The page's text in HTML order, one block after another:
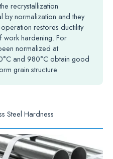
recrystallization
by normalization and they
restores ductility
work hardening. For
normalized at
and 980°C obtain good
grain structure.
Steel Hardness